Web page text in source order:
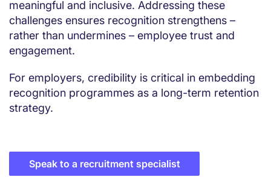
meaningful and inclusive. Addressing these
challenges ensures recognition strengthens –
rather than undermines – employee trust and
engagement.
For employers, credibility is critical in embedding
recognition programmes as a long-term retention
strategy.
Speak to a recruitment specialist